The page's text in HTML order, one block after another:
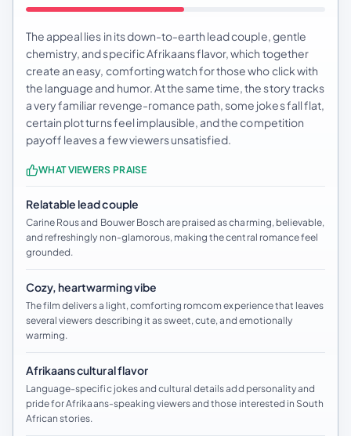
The appeal lies in its down-to-earth lead couple, gentle
chemistry, and specific Afrikaans flavor, which together
create an easy, comforting watch for those who click with
the language and humor. At the same time, the story tracks
a very familiar revenge-romance path, some jokes fall flat,
certain plot turns feel implausible, and the competition
payoff leaves a few viewers unsatisfied.
WHAT VIEWERS PRAISE
Relatable lead couple
Carine Rous and Bouwer Bosch are praised as charming, believable,
and refreshingly non-glamorous, making the central romance feel
grounded.
Cozy, heartwarming vibe
The film delivers a light, comforting romcom experience that leaves
several viewers describing it as sweet, cute, and emotionally
warming.
Afrikaans cultural flavor
Language-specific jokes and cultural details add personality and
pride for Afrikaans-speaking viewers and those interested in South
African stories.